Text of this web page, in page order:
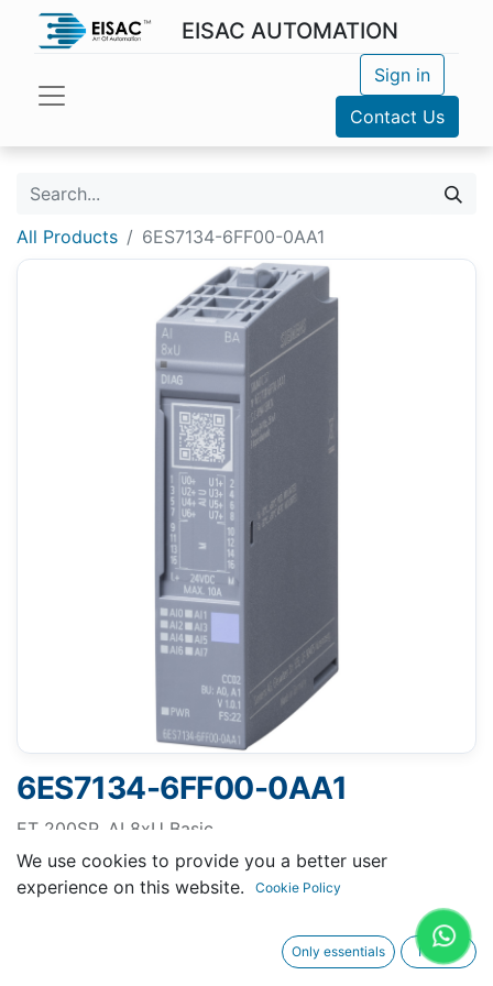
EISAC AUTOMATION
Sign in
Contact Us
All Products 6ES7134-6FF00-0AA1
6ES7134-6FF00-0AA1
ET 200SP, AI 8xU Basic
SIMATIC ET 200SP, Analog input module, AI 8XU
Basic, suitable for BU type A0, A1, Color code CC02,
We use cookies to provide you a better user
experience on this website.
Cookie Policy
Only essentials I agree